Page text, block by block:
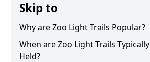
Skip to
Why are Zoo Light Trails Popular?
When are Zoo Light Trails Typically
Held?